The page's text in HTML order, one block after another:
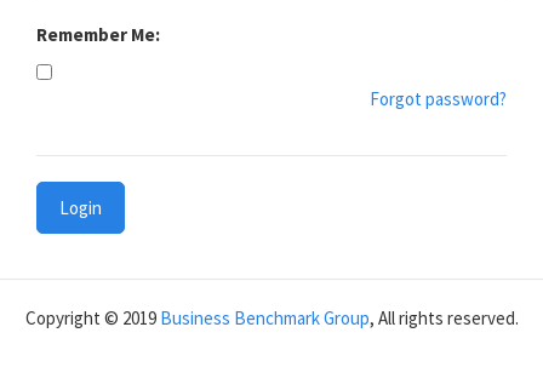
Remember Me:
Forgot password?
Login
Copyright © 2019 Business Benchmark Group, All rights reserved.